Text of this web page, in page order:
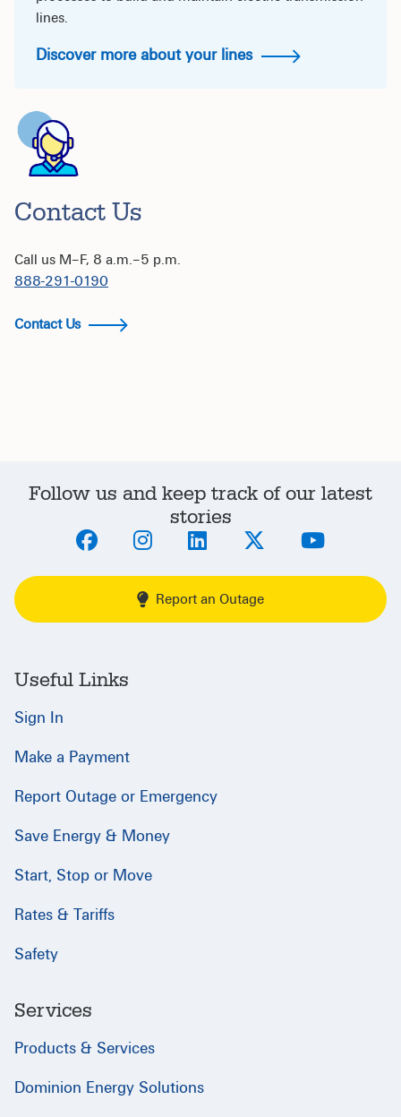
lines.
Discover more about your lines
Contact Us
Call us M–F, 8 a.m.–5 p.m.
888-291-0190
Contact Us
Follow us and keep track of our latest
stories
Report an Outage
Useful Links
Sign In
Make a Payment
Report Outage or Emergency
Save Energy & Money
Start, Stop or Move
Rates & Tariffs
Safety
Services
Products & Services
Dominion Energy Solutions